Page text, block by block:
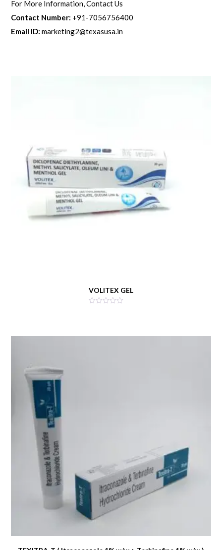
For More Information, Contact Us
Contact Number: +91-7056756400
Email ID: marketing2@texasusa.in
VOLITEX GEL